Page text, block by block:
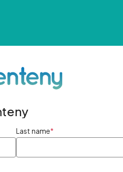
Last name*